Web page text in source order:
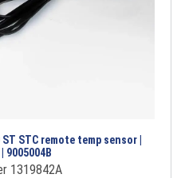
STC remote temp sensor |
9005004B
1319842A